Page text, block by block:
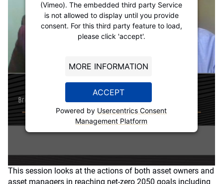
(Vimeo). The embedded third party Service
is not allowed to display until you provide
consent. For this third party feature to load,
please click 'accept'.
MORE INFORMATION
ACCEPT
Powered by Usercentrics Consent
Management Platform
This session looks at the actions of both asset owners and
asset managers in reaching net-zero 2050 goals including